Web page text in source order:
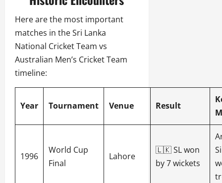
Here are the most important
matches in the Sri Lanka
National Cricket Team vs
Australian Men’s Cricket Team
timeline:
Year Tournament Venue Result
1996
World Cup
Final
Lahore
🇱🇰 SL won
by 7 wickets